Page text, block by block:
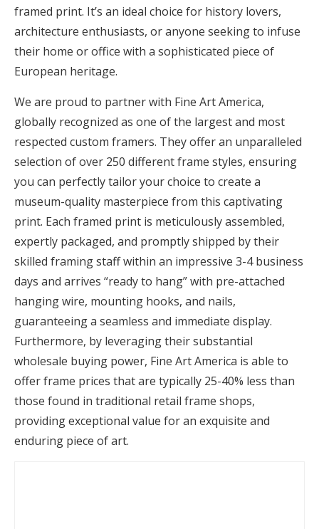
framed print. It’s an ideal choice for history lovers,
architecture enthusiasts, or anyone seeking to infuse
their home or office with a sophisticated piece of
European heritage.
We are proud to partner with Fine Art America,
globally recognized as one of the largest and most
respected custom framers. They offer an unparalleled
selection of over 250 different frame styles, ensuring
you can perfectly tailor your choice to create a
museum-quality masterpiece from this captivating
print. Each framed print is meticulously assembled,
expertly packaged, and promptly shipped by their
skilled framing staff within an impressive 3-4 business
days and arrives “ready to hang” with pre-attached
hanging wire, mounting hooks, and nails,
guaranteeing a seamless and immediate display.
Furthermore, by leveraging their substantial
wholesale buying power, Fine Art America is able to
offer frame prices that are typically 25-40% less than
those found in traditional retail frame shops,
providing exceptional value for an exquisite and
enduring piece of art.